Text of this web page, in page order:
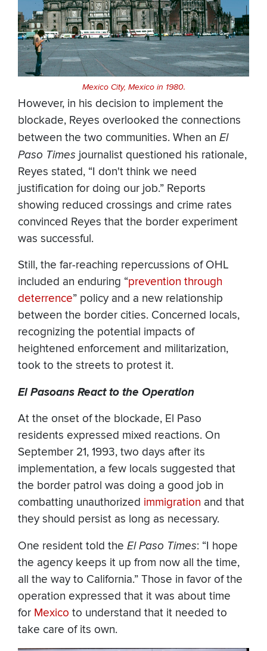
Mexico City, Mexico in 1980.
However, in his decision to implement the
blockade, Reyes overlooked the connections
between the two communities. When an El
Paso Times journalist questioned his rationale,
Reyes stated, “I don't think we need
justification for doing our job.” Reports
showing reduced crossings and crime rates
convinced Reyes that the border experiment
was successful.
Still, the far-reaching repercussions of OHL
included an enduring “prevention through
deterrence” policy and a new relationship
between the border cities. Concerned locals,
recognizing the potential impacts of
heightened enforcement and militarization,
took to the streets to protest it.
El Pasoans React to the Operation
At the onset of the blockade, El Paso
residents expressed mixed reactions. On
September 21, 1993, two days after its
implementation, a few locals suggested that
the border patrol was doing a good job in
combatting unauthorized immigration and that
they should persist as long as necessary.
One resident told the El Paso Times: “I hope
the agency keeps it up from now all the time,
all the way to California.” Those in favor of the
operation expressed that it was about time
for Mexico to understand that it needed to
take care of its own.